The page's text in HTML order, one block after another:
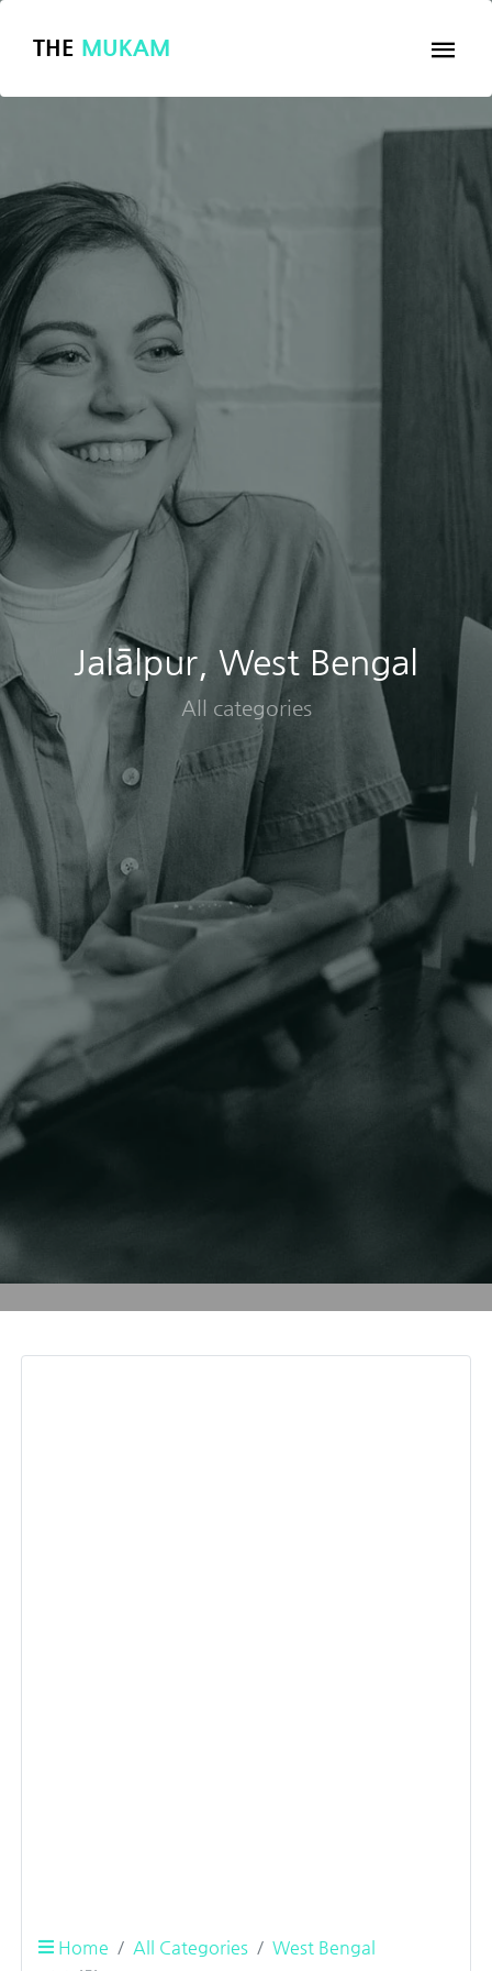
THE MUKAM
Jalālpur, West Bengal
All categories
Home All Categories
West Bengal